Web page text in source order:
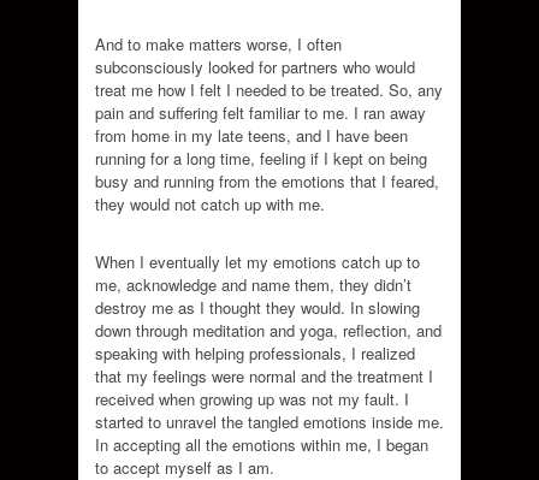
And to make matters worse, I often
subconsciously looked for partners who would
treat me how I felt I needed to be treated. So, any
pain and suffering felt familiar to me. I ran away
from home in my late teens, and I have been
running for a long time, feeling if I kept on being
busy and running from the emotions that I feared,
they would not catch up with me.
When I eventually let my emotions catch up to
me, acknowledge and name them, they didn’t
destroy me as I thought they would. In slowing
down through meditation and yoga, reflection, and
speaking with helping professionals, I realized
that my feelings were normal and the treatment I
received when growing up was not my fault. I
started to unravel the tangled emotions inside me.
In accepting all the emotions within me, I began
to accept myself as I am.